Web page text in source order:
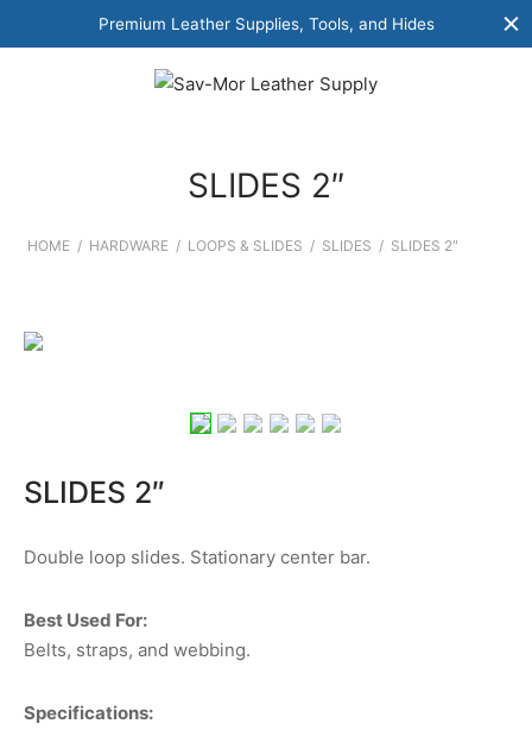
Premium Leather Supplies, Tools, and Hides
SLIDES 2″
HOME / HARDWARE / LOOPS & SLIDES / SLIDES / SLIDES 2″
SLIDES 2″
Double loop slides. Stationary center bar.
Best Used For:
Belts, straps, and webbing.
Specifications: